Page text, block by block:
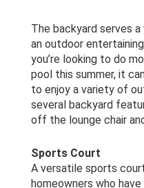
The backyard serves
an outdoor
you’re looking to do
pool this summer, it
to enjoy a variety of
several backyard
off the lounge chair
Sports Court
A versatile sports
homeowners who